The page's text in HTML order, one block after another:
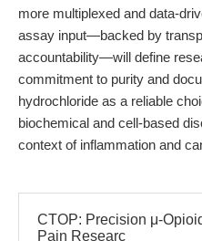
more multiplexed and data-
assay input—backed by
accountability—will define
commitment to purity and
hydrochloride as a reliable
biochemical and cell-based
context of inflammation and
CTOP: Precision μ-
Pain Researc